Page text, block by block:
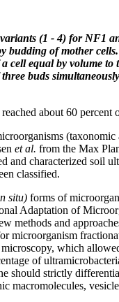
(1 - 4) for NF1
budding of mother cells.
cell equal by volume to
buds simultaneously
about 60
et al. from the Max
and characterized soil
classified.
situ) forms of
Adaptation of
methods and
microorganism
which
of
should strictly
macromolecules,